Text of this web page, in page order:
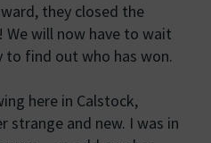
they closed the
will now have to wait
to find out who has won.
here in Calstock,
strange and new. I was in